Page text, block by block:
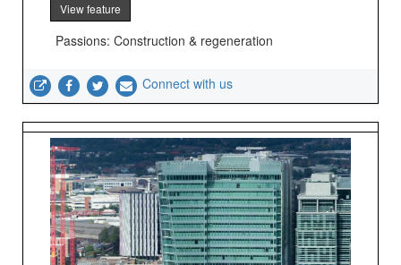
View feature
Passions: Construction & regeneration
Connect with us